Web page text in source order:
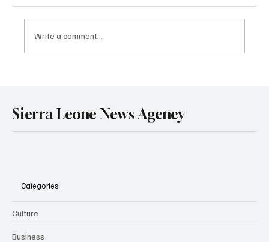
Write a comment...
Sierra Leone News Agency
Categories
Culture
Business